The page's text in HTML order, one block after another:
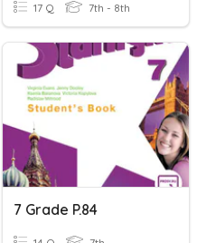
17 Q 7th - 8th
7 Grade P.84